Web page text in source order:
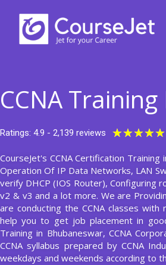
content
CCNA
Ratings: 4.9 - 2,139 reviews ★★★★★
CourseJet's CCNA Certification
Operation Of IP Data Networks, LAN
verify DHCP (IOS Router), Configuring
v2 & v3 and a lot more. We are
are conducting the CCNA classes
help you to get job placement in
Training in Bhubaneswar, CCNA
CCNA syllabus prepared by CCNA
weekdays and weekends according to